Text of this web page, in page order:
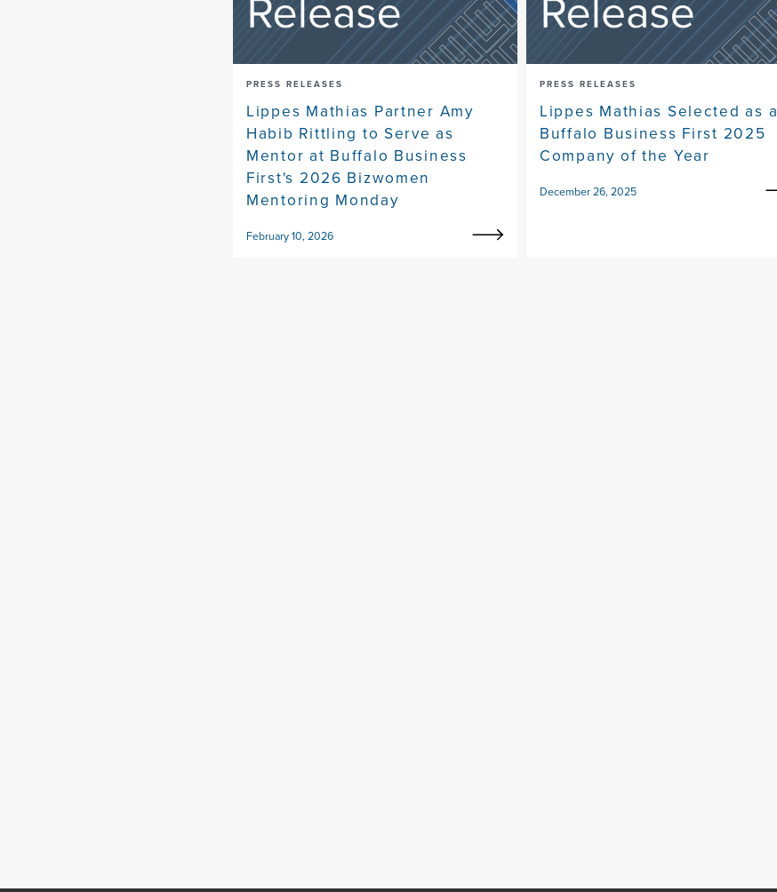
PRESS RELEASES
Lippes Mathias Partner Amy
Habib Rittling to Serve as
Mentor at Buffalo Business
First's 2026 Bizwomen
Mentoring Monday
February 10, 2026
PRESS RELEASES
Lippes Mathias Selected as a
Buffalo Business First 2025
Company of the Year
December 26, 2025